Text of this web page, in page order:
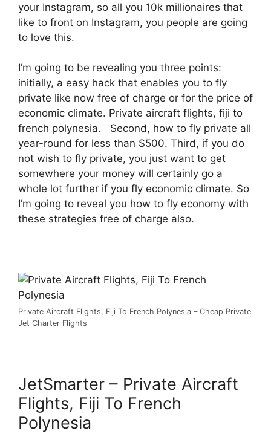
your Instagram, so all you 10k millionaires that
like to front on Instagram, you people are going
to love this.
I’m going to be revealing you three points:
initially, a easy hack that enables you to fly
private like now free of charge or for the price of
economic climate. Private aircraft flights, fiji to
french polynesia. Second, how to fly private all
year-round for less than $500. Third, if you do
not wish to fly private, you just want to get
somewhere your money will certainly go a
whole lot further if you fly economic climate. So
I’m going to reveal you how to fly economy with
these strategies free of charge also.
Private Aircraft Flights, Fiji To French Polynesia – Cheap Private
Jet Charter Flights
JetSmarter – Private Aircraft
Flights, Fiji To French
Polynesia